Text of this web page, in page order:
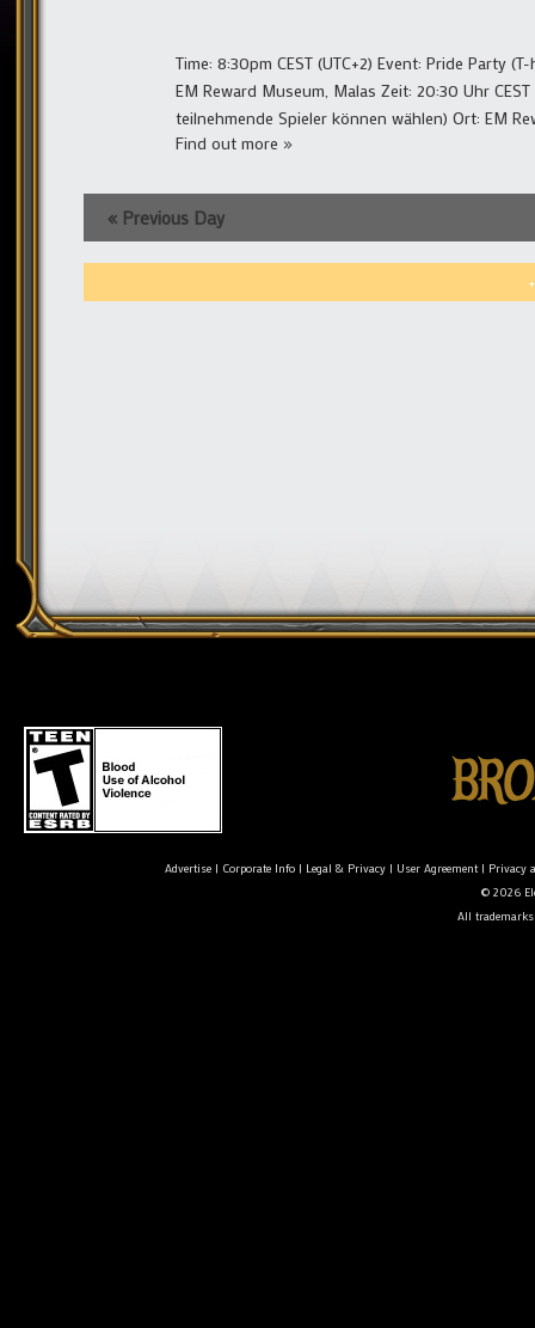
Time: 8:30pm CEST (UTC+2) Event: Pride Party
EM Reward Museum, Malas Zeit: 20:30 Uhr
teilnehmende Spieler können wählen) Ort: EM
Find out more »
« Previous Day
Advertise| Corporate Info| Legal & Privacy| User Agreement| Privacy
© 2026
All trademarks